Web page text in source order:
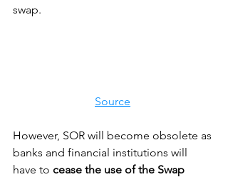
swap.
Source
However, SOR will become obsolete as
banks and financial institutions will
have to cease the use of the Swap